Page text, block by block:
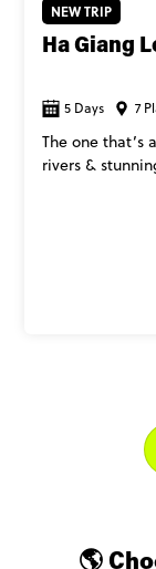
NEW TRIP
Ha Giang
5 Days 7
The one that’s
rivers &
🌎